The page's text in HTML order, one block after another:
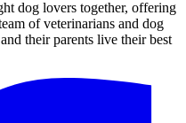
dog lovers together, offering
of veterinarians and dog
their parents live their best